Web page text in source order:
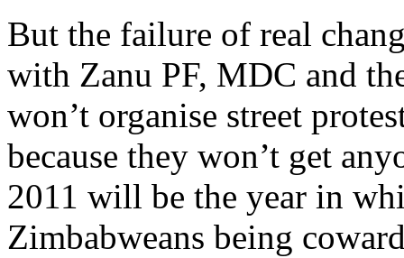
But the failure of real
with Zanu PF, MDC and
won’t organise street
because they won’t get
2011 will be the year in
Zimbabweans being